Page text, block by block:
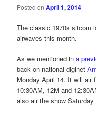
Posted onApril 1, 2014
The classic 1970s sitcom
airwaves this month.
As we mentioned ina
back on national diginet
Monday April 14. It will air
10:30AM, 12M and
also air the show